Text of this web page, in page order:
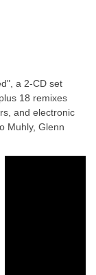
a 2-CD set
18 remixes
and electronic
Muhly, Glenn